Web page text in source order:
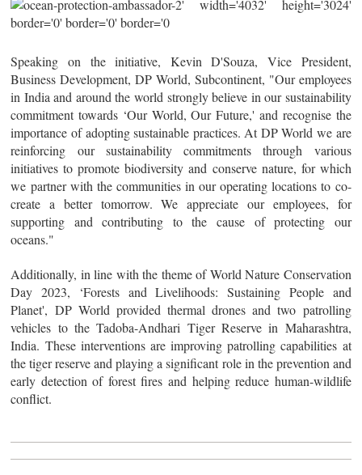
Speaking on the initiative, Kevin D'Souza, Vice President,
Business Development, DP World, Subcontinent, "Our employees
in India and around the world strongly believe in our sustainability
commitment towards ‘Our World, Our Future,' and recognise the
importance of adopting sustainable practices. At DP World we are
reinforcing our sustainability commitments through various
initiatives to promote biodiversity and conserve nature, for which
we partner with the communities in our operating locations to co-
create a better tomorrow. We appreciate our employees, for
supporting and contributing to the cause of protecting our
oceans."
Additionally, in line with the theme of World Nature Conservation
Day 2023, ‘Forests and Livelihoods: Sustaining People and
Planet', DP World provided thermal drones and two patrolling
vehicles to the Tadoba-Andhari Tiger Reserve in Maharashtra,
India. These interventions are improving patrolling capabilities at
the tiger reserve and playing a significant role in the prevention and
early detection of forest fires and helping reduce human-wildlife
conflict.